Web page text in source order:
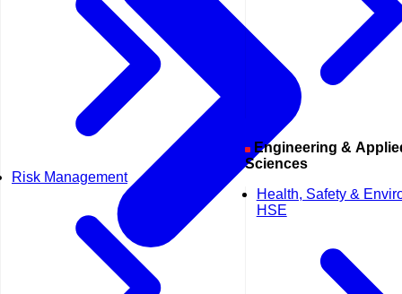
Risk Management
Engineering & Applied
Sciences
Health, Safety &
HSE